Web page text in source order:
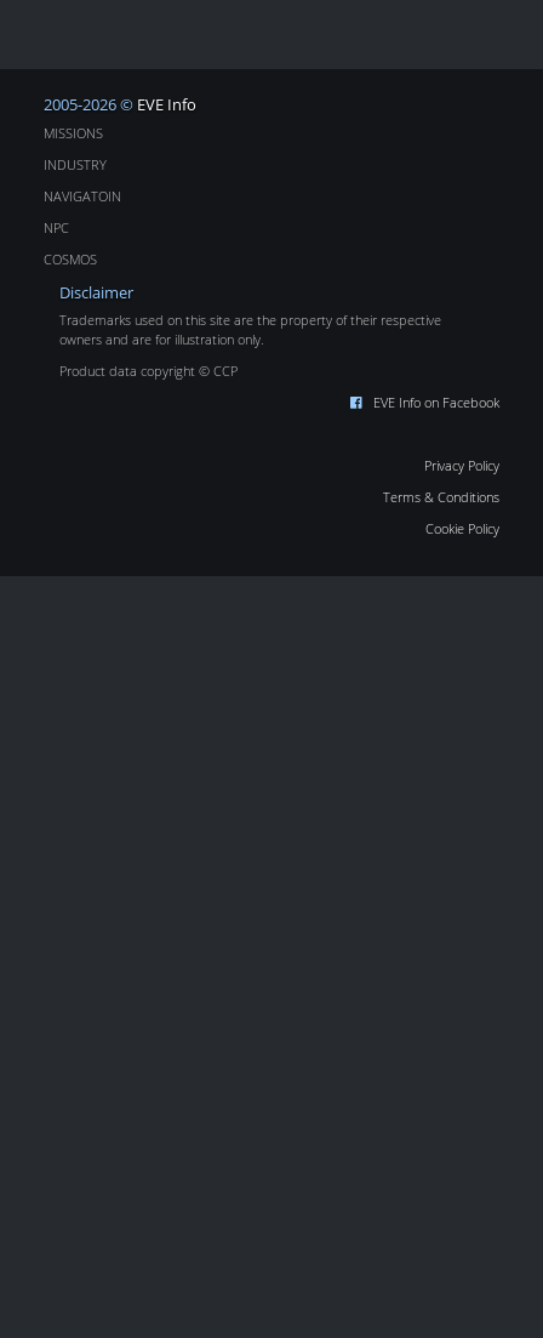
2005-2026 © EVE Info
MISSIONS
INDUSTRY
NAVIGATOIN
NPC
COSMOS
Disclaimer
Trademarks used on this site are the property of their respective
owners and are for illustration only.
Product data copyright © CCP
EVE Info on Facebook
Privacy Policy
Terms & Conditions
Cookie Policy